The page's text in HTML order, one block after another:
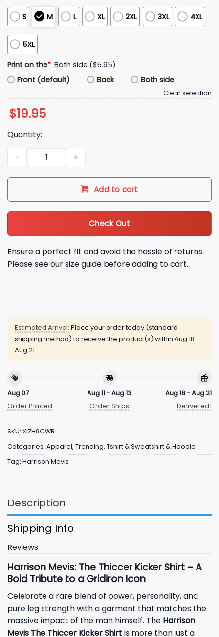
S M L XL 2XL 3XL 4XL
5XL
Print on the* Both side ($5.95)
Front (default)
Back Both side
Clear selection
$19.95
Quantity:
Harrison Mevis The Thiccer Kicker Shirt quantity
Add to cart
Check Out
Ensure a perfect fit and avoid the hassle of returns.
Please see our size guide before adding to cart.
Estimated Arrival: Place your order today (standard
shipping method) to receive the product(s) within Aug 18 -
Aug 21
Aug 07
Order Placed
Aug 11 - Aug 13
Order Ships
Aug 18 - Aug 21
Delivered!
SKU: XIZH9OWR
Categories: Apparel, Trending, Tshirt & Sweatshirt & Hoodie
Tag: Harrison Mevis
Description
Shipping Info
Reviews
Harrison Mevis: The Thiccer Kicker Shirt – A
Bold Tribute to a Gridiron Icon
Celebrate a rare blend of power, personality, and
pure leg strength with a garment that matches the
massive impact of the man himself. The Harrison
Mevis The Thiccer Kicker Shirtis more than just a